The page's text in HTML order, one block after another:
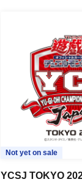
Not yet on sale
YCSJ TOKYO